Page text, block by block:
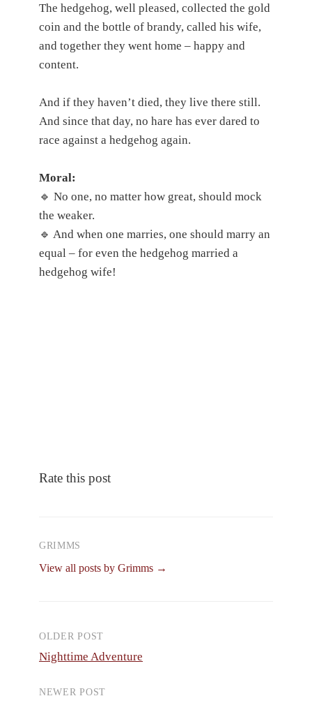
The hedgehog, well pleased, collected the gold
coin and the bottle of brandy, called his wife,
and together they went home – happy and
content.
And if they haven’t died, they live there still.
And since that day, no hare has ever dared to
race against a hedgehog again.
Moral:
🔹 No one, no matter how great, should mock
the weaker.
🔹 And when one marries, one should marry an
equal – for even the hedgehog married a
hedgehog wife!
Rate this post
GRIMMS
View all posts by Grimms →
Post
navigation
OLDER POST
Nighttime Adventure
NEWER POST